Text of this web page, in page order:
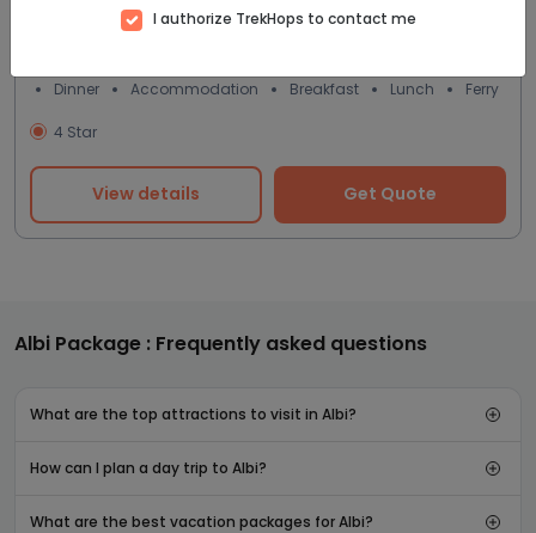
Dinner Accommodation Breakfast Lunch Ferry
4 Star
View details Get Quote
Albi Package : Frequently asked questions
What are the top attractions to visit in Albi?
How can I plan a day trip to Albi?
What are the best vacation packages for Albi?
I authorize TrekHops to contact me